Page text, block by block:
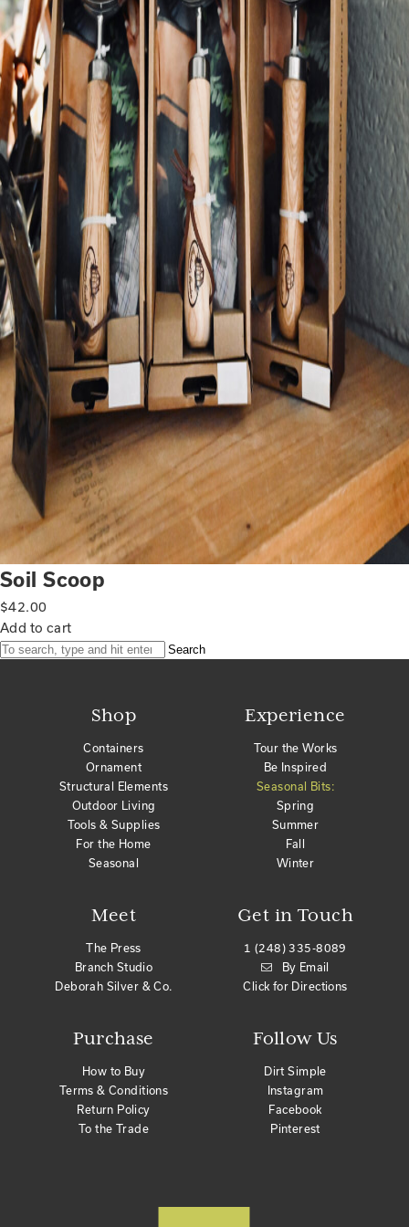
Soil Scoop
$42.00
Add to cart
Search
Shop
Containers
Ornament
Structural Elements
Outdoor Living
Tools & Supplies
For the Home
Seasonal
Meet
The Press
Branch Studio
Deborah Silver & Co.
Purchase
How to Buy
Terms & Conditions
Return Policy
To the Trade
Get in Touch
1 (248) 335-8089
By Email
Click for Directions
Experience
Tour the Works
Be Inspired
Seasonal Bits:
Spring
Summer
Fall
Winter
Follow Us
Dirt Simple
Instagram
Facebook
Pinterest